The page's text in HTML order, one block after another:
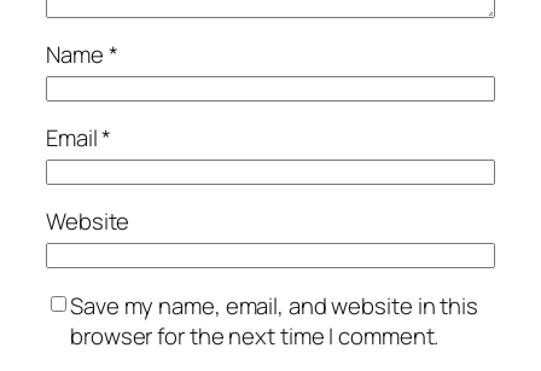
Name*
Email*
Website
Save my name, email, and website in this
browser for the next time I comment.